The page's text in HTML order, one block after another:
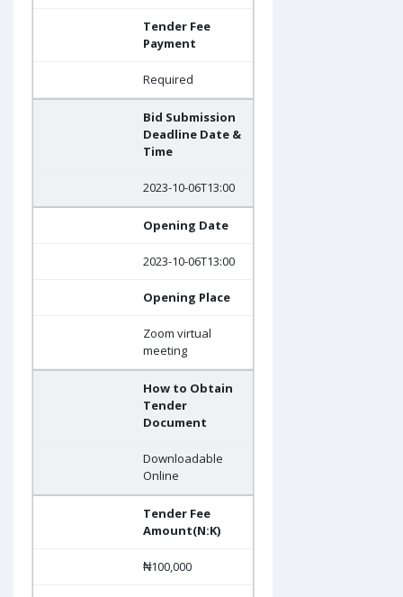
Tender Fee
Payment
Required
Bid Submission
Deadline Date &
Time
2023-10-06T13:00
Opening Date
2023-10-06T13:00
Opening Place
Zoom virtual
meeting
How to Obtain
Tender
Document
Downloadable
Online
Tender Fee
Amount(N:K)
₦100,000